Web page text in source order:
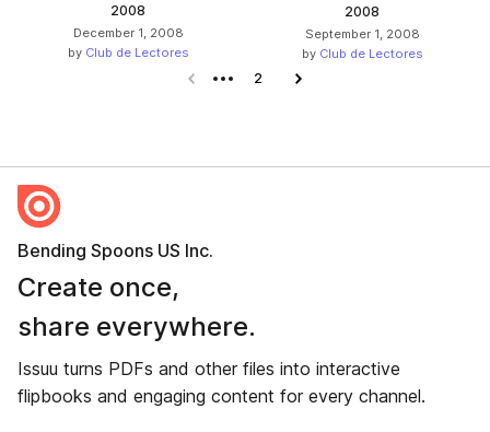
2008
December 1, 2008
by Club de Lectores
2008
September 1, 2008
by Club de Lectores
Previous page
2 Next page
Bending Spoons US Inc.
Create once,
share everywhere.
Issuu turns PDFs and other files into interactive
flipbooks and engaging content for every channel.